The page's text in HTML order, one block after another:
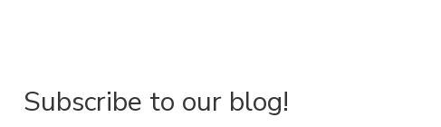
Subscribe to our blog!